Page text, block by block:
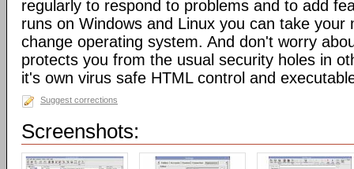
regularly to respond to problems and to add
runs on Windows and Linux you can take your
change operating system. And don't worry
protects you from the usual security holes in
it's own virus safe HTML control and
Suggest corrections
Screenshots: